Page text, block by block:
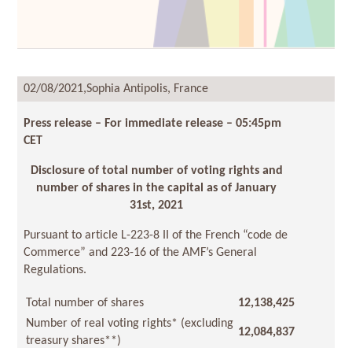
02/08/2021,Sophia Antipolis, France
Press release – For immediate release – 05:45pm
CET
Disclosure of total number of voting rights and
number of shares in the capital as of January
31st, 2021
Pursuant to article L-223-8 II of the French “code de
Commerce” and 223-16 of the AMF’s General
Regulations.
Total number of shares
12,138,425
Number of real voting rights* (excluding
treasury shares**)
12,084,837